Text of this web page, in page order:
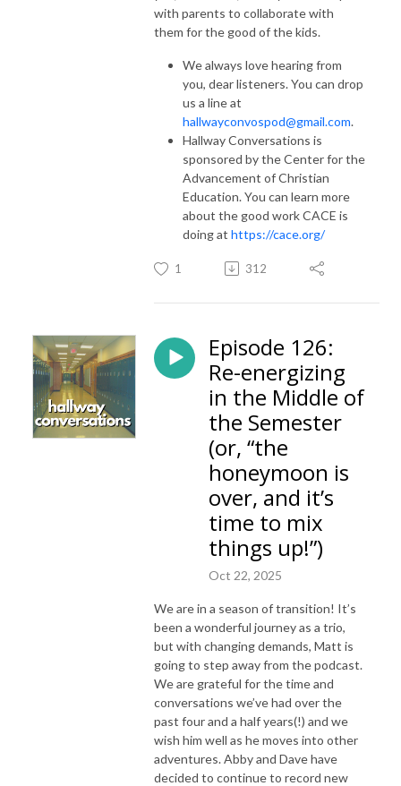
with parents to collaborate with
them for the good of the kids.
We always love hearing from
you, dear listeners. You can drop
us a line at
hallwayconvospod@gmail.com.
Hallway Conversations is
sponsored by the Center for the
Advancement of Christian
Education. You can learn more
about the good work CACE is
doing at https://cace.org/
1 312
Episode 126:
Re-energizing
in the Middle of
the Semester
(or, “the
honeymoon is
over, and it’s
time to mix
things up!”)
Oct 22, 2025
We are in a season of transition! It’s
been a wonderful journey as a trio,
but with changing demands, Matt is
going to step away from the podcast.
We are grateful for the time and
conversations we’ve had over the
past four and a half years(!) and we
wish him well as he moves into other
adventures. Abby and Dave have
decided to continue to record new